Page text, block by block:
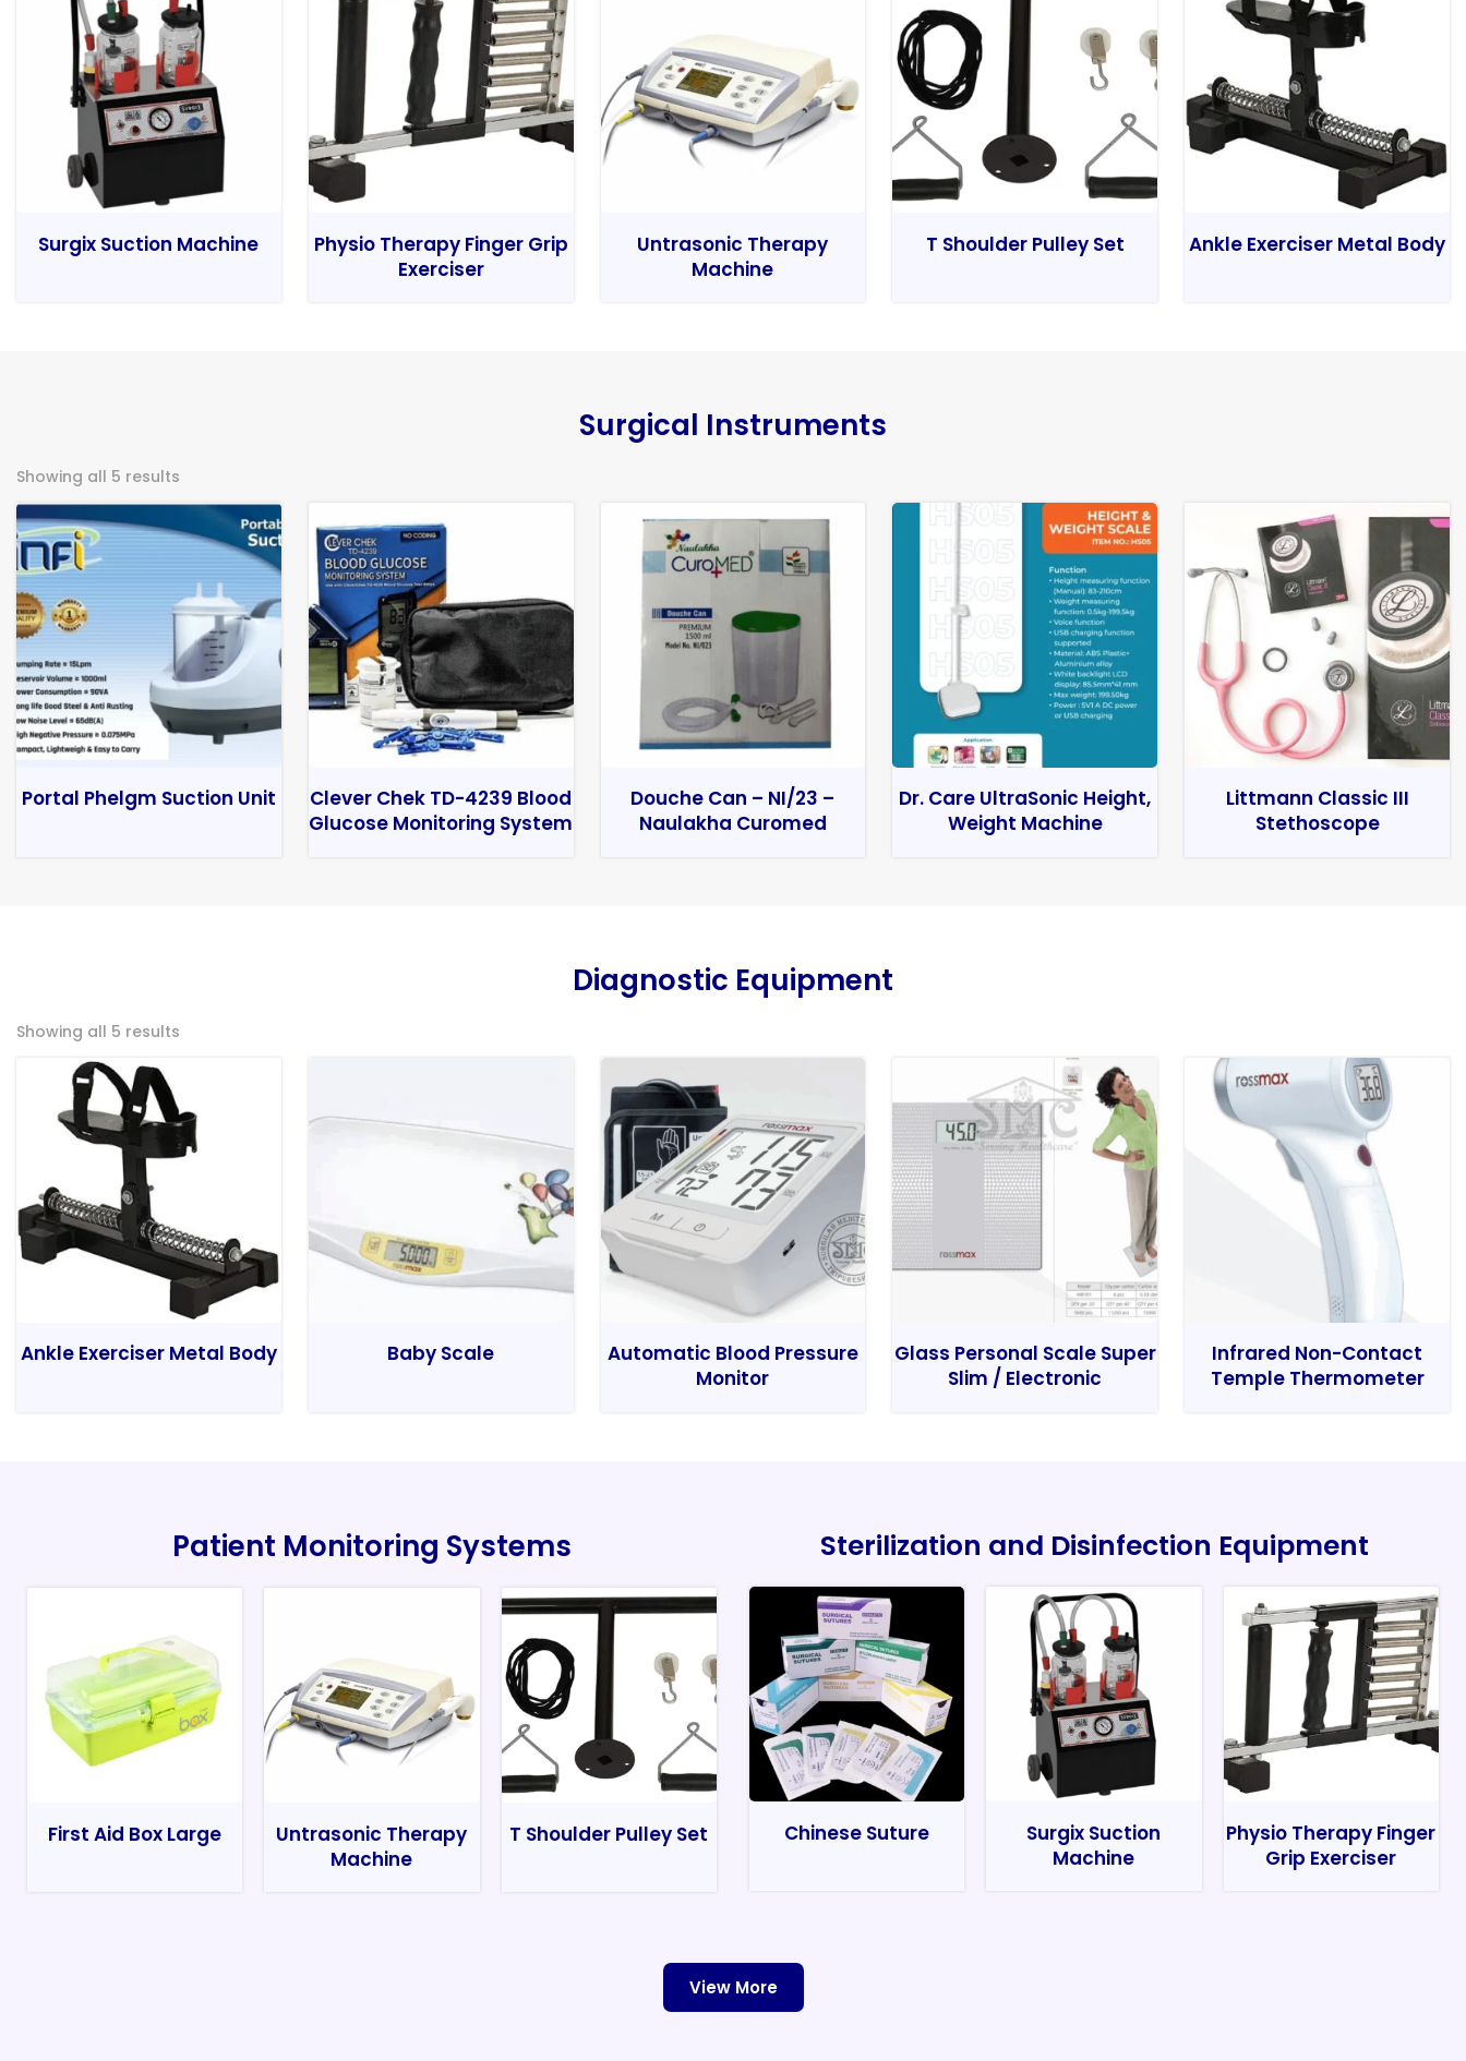
Surgix Suction Machine
Physio Therapy Finger Grip
Exerciser
Untrasonic Therapy
Machine
T Shoulder Pulley Set Ankle Exerciser Metal Body
Surgical Instruments
Showing all 5 results
Portal Phelgm Suction Unit
Clever Chek TD-4239 Blood
Glucose Monitoring System
Douche Can – NI/23 –
Naulakha Curomed
Dr. Care UltraSonic Height,
Weight Machine
Littmann Classic III
Stethoscope
Diagnostic Equipment
Showing all 5 results
Ankle Exerciser Metal Body Baby Scale
Automatic Blood Pressure
Monitor
Glass Personal Scale Super
Slim / Electronic
Infrared Non-Contact
Temple Thermometer
Patient Monitoring Systems
First Aid Box Large
Untrasonic Therapy
Machine
T Shoulder Pulley Set
Sterilization and Disinfection Equipment
Chinese Suture
Surgix Suction
Machine
Physio Therapy Finger
Grip Exerciser
View More